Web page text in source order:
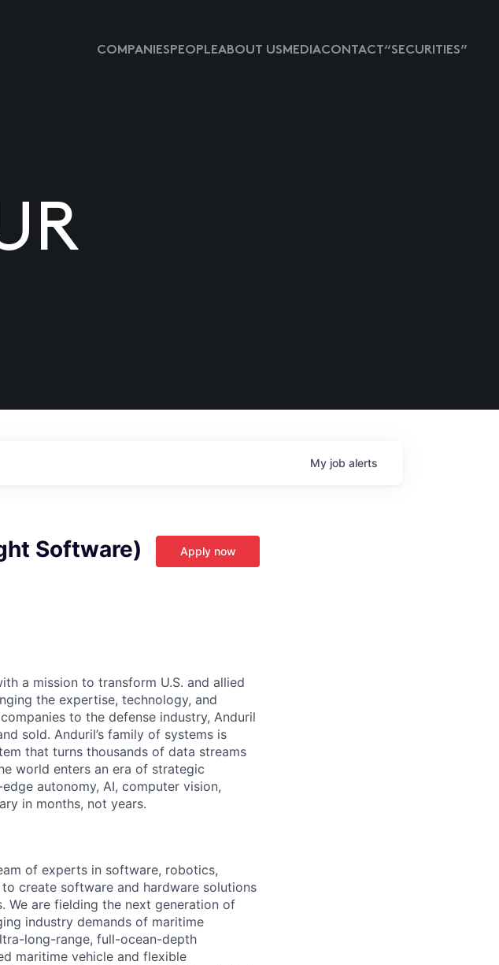
COMPANIESPEOPLEABOUT USMEDIACONTACT “SECURITIES”
My job alerts
Software) Apply now
a mission to transform U.S. and allied
the expertise, technology, and
to the defense industry, Anduril
sold. Anduril’s family of systems is
that turns thousands of data streams
world enters an era of strategic
autonomy, AI, computer vision,
in months, not years.
of experts in software, robotics,
create software and hardware solutions
are fielding the next generation of
industry demands of maritime
long-range, full-ocean-depth
maritime vehicle and flexible